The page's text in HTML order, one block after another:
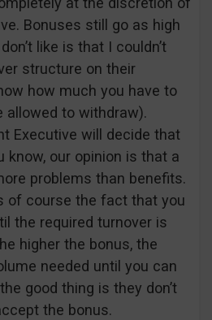
Bonuses still go as high
like is that I couldn’t
structure on their
how much you have to
allowed to withdraw).
Executive will decide that
know, our opinion is that a
problems than benefits.
of course the fact that you
the required turnover is
higher the bonus, the
needed until you can
good thing is they don’t
the bonus.